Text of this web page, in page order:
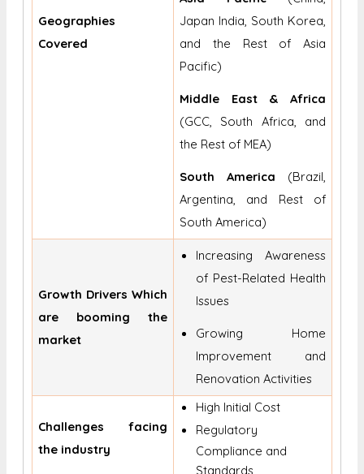
Geographies
Covered
Japan India, South Korea,
and the Rest of Asia
Pacific)
Middle East & Africa
(GCC, South Africa, and
the Rest of MEA)
South America (Brazil,
Argentina, and Rest of
South America)
Growth Drivers Which
are booming the
market
Increasing Awareness
of Pest-Related Health
Issues
Growing Home
Improvement and
Renovation Activities
Challenges facing
the industry
High Initial Cost
Regulatory
Compliance and